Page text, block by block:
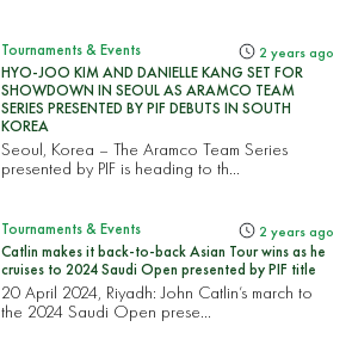
Tournaments & Events 2 years ago
HYO-JOO KIM AND DANIELLE KANG SET FOR
SHOWDOWN IN SEOUL AS ARAMCO TEAM
SERIES PRESENTED BY PIF DEBUTS IN SOUTH
KOREA
Seoul, Korea – The Aramco Team Series
presented by PIF is heading to th...
Tournaments & Events 2 years ago
Catlin makes it back-to-back Asian Tour wins as he
cruises to 2024 Saudi Open presented by PIF title
20 April 2024, Riyadh: John Catlin’s march to
the 2024 Saudi Open prese...